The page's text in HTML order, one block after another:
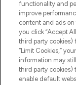
Pay Securely
functionality and
improve
content and ads on
you click “Accept
third party cookies)
“Limit Cookies,”
information may
third party cookies)
enable default